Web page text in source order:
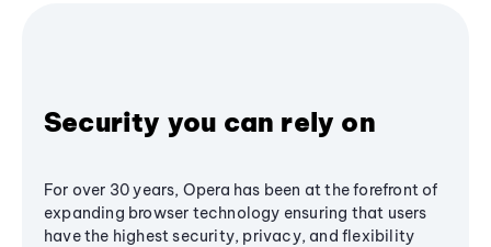
Security you can rely on
For over 30 years, Opera has been at the forefront of
expanding browser technology ensuring that users
have the highest security, privacy, and flexibility